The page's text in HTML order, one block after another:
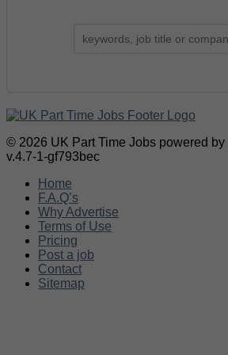
© 2026 UK Part Time Jobs powered by
v.4.7-1-gf793bec
Home
F.A.Q’s
Why Advertise
Terms of Use
Pricing
Post a job
Contact
Sitemap